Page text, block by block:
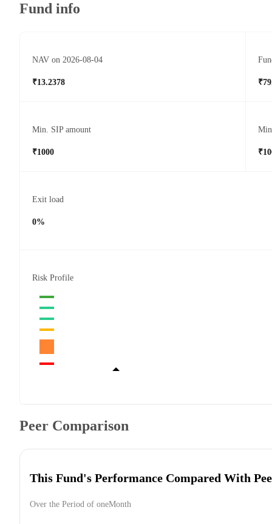
Fund info
NAV on 2026-08-04
₹13.2378
Min. SIP amount
₹1000
Exit load
0%
Risk Profile
Peer Comparison
This Fund's Performance Compared With
Over the Period of oneMonth